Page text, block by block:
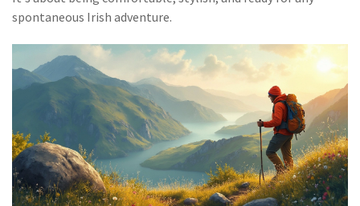
spontaneous Irish adventure.